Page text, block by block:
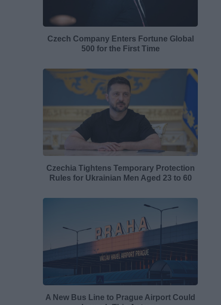
Czech Company Enters Fortune Global
500 for the First Time
Czechia Tightens Temporary Protection
Rules for Ukrainian Men Aged 23 to 60
A New Bus Line to Prague Airport Could